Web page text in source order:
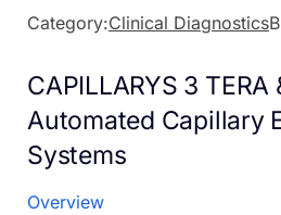
Category:Clinical Diagnostics
CAPILLARYS 3 TERA
Automated Capillary
Systems
Overview